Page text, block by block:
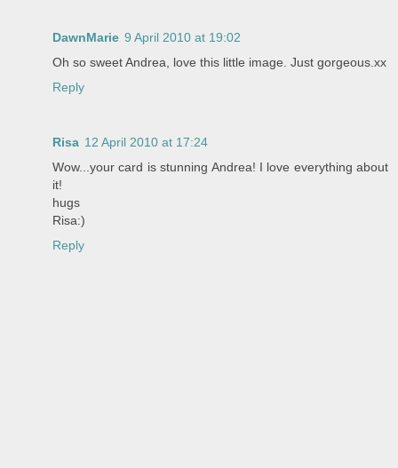
DawnMarie 9 April 2010 at 19:02
Oh so sweet Andrea, love this little image. Just gorgeous.xx
Reply
Risa 12 April 2010 at 17:24
Wow...your card is stunning Andrea! I love everything about
it!
hugs
Risa:)
Reply